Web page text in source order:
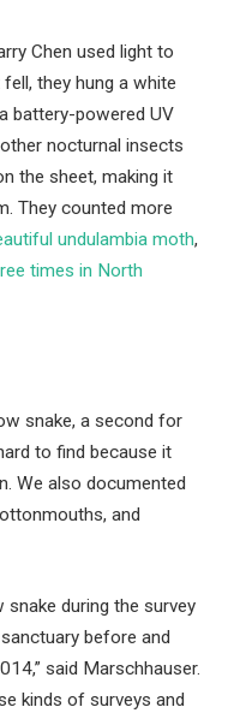
Chen used light to
they hung a white
battery-powered UV
nocturnal insects
the sheet, making it
They counted more
undulambia moth,
times in North
snake, a second for
to find because it
We also documented
and
during the survey
before and
said Marschhauser.
kinds of surveys and